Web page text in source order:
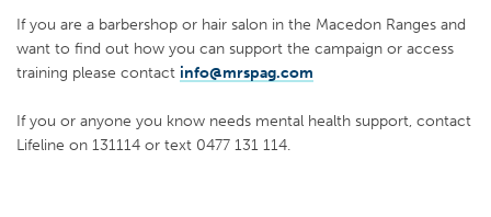
If you are a barbershop or hair salon in the Macedon Ranges and
want to find out how you can support the campaign or access
training please contact info@mrspag.com
If you or anyone you know needs mental health support, contact
Lifeline on 131114 or text 0477 131 114.